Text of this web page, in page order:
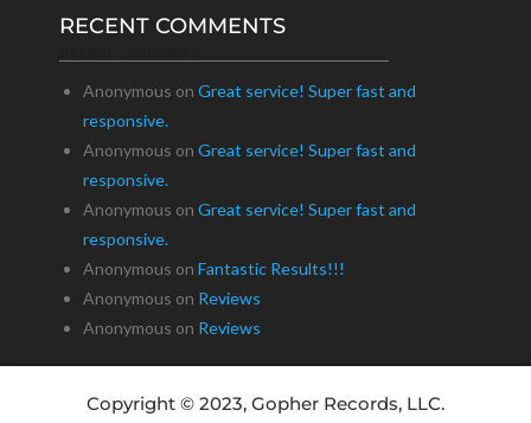
RECENT COMMENTS
Anonymous on Great service! Super fast and
responsive.
Anonymous on Great service! Super fast and
responsive.
Anonymous on Great service! Super fast and
responsive.
Anonymous on Fantastic Results!!!
Anonymous on Reviews
Anonymous on Reviews
Copyright © 2023, Gopher Records, LLC.